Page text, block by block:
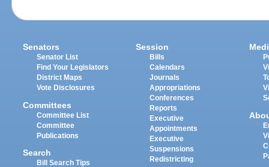
Senators
Senator List
Find Your Legislators
District Maps
Vote Disclosures
Committees
Committee List
Committee
Publications
Search
Bill Search Tips
Session
Bills
Calendars
Journals
Appropriations
Conferences
Reports
Executive
Appointments
Executive
Suspensions
Redistricting